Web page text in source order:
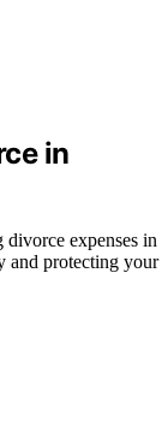
in
expenses in
and protecting your